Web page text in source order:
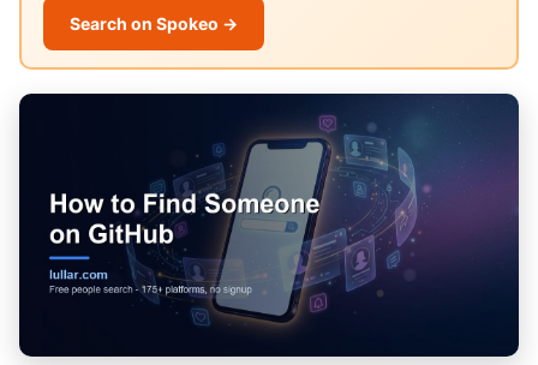
Search on Spokeo →